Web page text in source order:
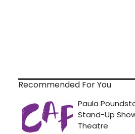
Recommended For You